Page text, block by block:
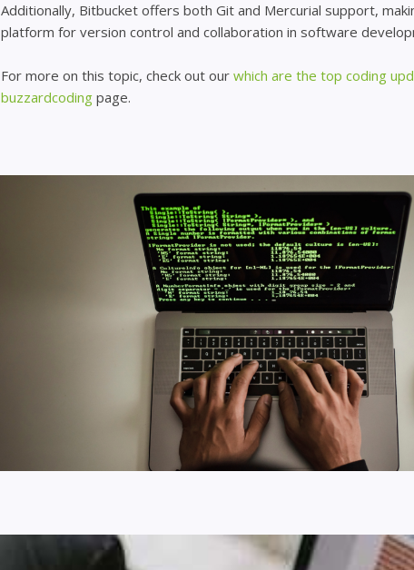
Additionally, Bitbucket offers both Git and Mercurial support,
platform for version control and collaboration in software
For more on this topic, check out our which are the top coding
buzzardcoding page.